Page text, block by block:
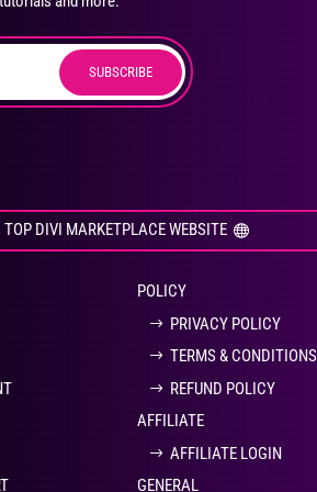
the
product
page
SUBSCRIBE
TOP DIVI MARKETPLACE WEBSITE
POLICY
PRIVACY POLICY
TERMS & CONDITIONS
REFUND POLICY
AFFILIATE
AFFILIATE LOGIN
GENERAL